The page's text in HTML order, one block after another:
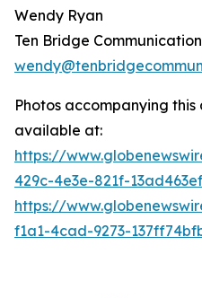
Wendy Ryan
Ten Bridge
Photos accompanying
available at:
https://
429c-4e3e-821f-
https://
f1a1-4cad-9273-